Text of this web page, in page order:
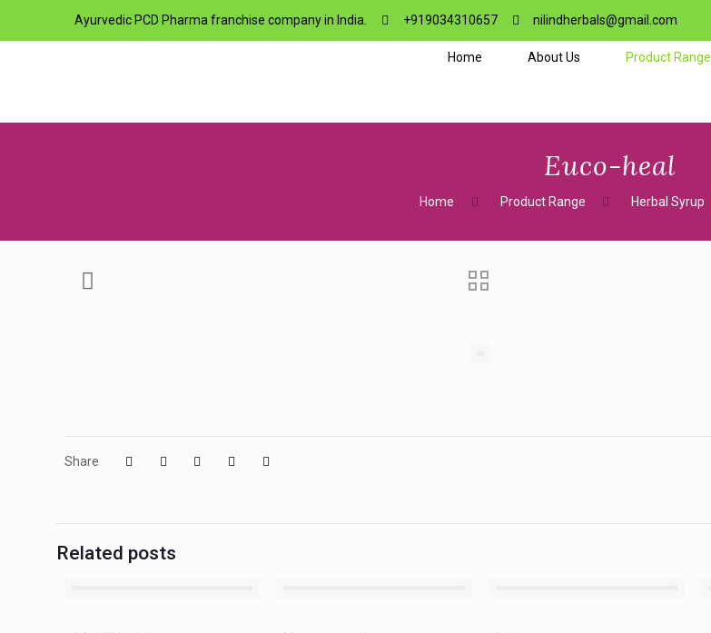
Ayurvedic PCD Pharma franchise company in India. +919034310657 nilindherbals@gmail.com
Home About Us Product Range
Euco-heal
Home Product Range Herbal Syrup
Share
Related posts